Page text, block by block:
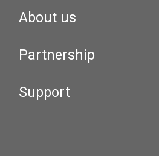
About us
Partnership
Support